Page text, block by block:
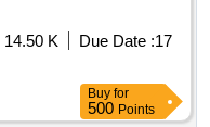
14.50 K Due Date :17
Buy for
500 Points